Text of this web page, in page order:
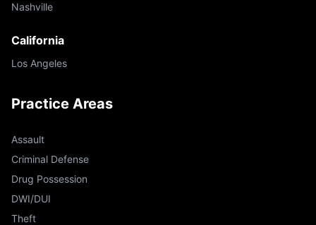
Nashville
California
Los Angeles
Practice Areas
Assault
Criminal Defense
Drug Possession
DWI/DUI
Theft